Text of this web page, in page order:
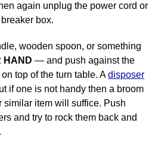
again unplug the power cord or
box.
wooden spoon, or something
HAND — and push against the
top of the turn table. Adisposer
if one is not handy then a broom
similar item will suffice. Push
and try to rock them back and